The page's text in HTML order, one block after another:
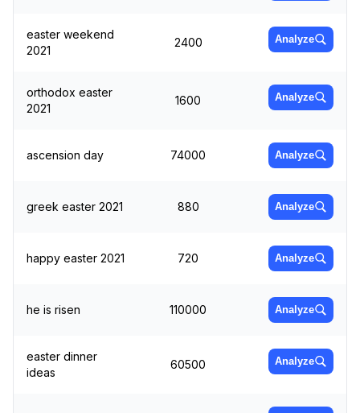
easter weekend
2021
2400 Analyze
orthodox easter
2021
1600 Analyze
ascension day 74000 Analyze
greek easter 2021 880 Analyze
happy easter 2021 720 Analyze
he is risen 110000 Analyze
easter dinner
ideas
60500 Analyze